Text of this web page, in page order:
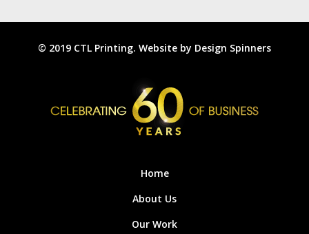
© 2019 CTL Printing. Website by Design Spinners
Home
About Us
Our Work